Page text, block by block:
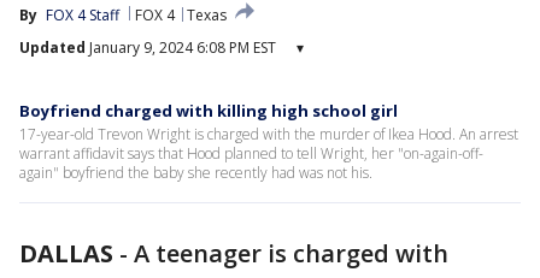
By FOX 4 Staff FOX 4 Texas
Updated January 9, 2024 6:08 PM EST ▾
Boyfriend charged with killing high school girl
17-year-old Trevon Wright is charged with the murder of Ikea Hood. An arrest
warrant affidavit says that Hood planned to tell Wright, her "on-again-off-
again" boyfriend the baby she recently had was not his.
DALLAS - A teenager is charged with